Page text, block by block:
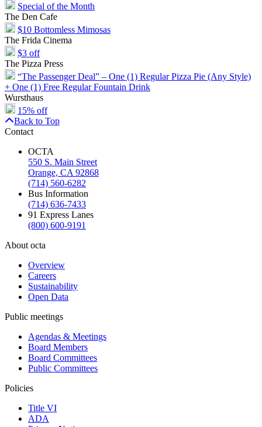
Special of the Month
The Den Cafe
$10 Bottomless Mimosas
The Frida Cinema
$3 off
The Pizza Press
“The Passenger Deal” – One (1) Regular Pizza Pie (Any Style)
+ One (1) Free Regular Fountain Drink
Wursthaus
15% off
Back to Top
Contact
OCTA
550 S. Main Street
Orange, CA 92868
(714) 560-6282
Bus Information
(714) 636-7433
91 Express Lanes
(800) 600-9191
About octa
Overview
Careers
Sustainability
Open Data
Public meetings
Agendas & Meetings
Board Members
Board Committees
Public Committees
Policies
Title VI
ADA